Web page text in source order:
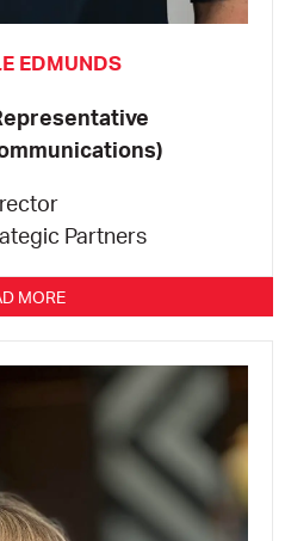
EDMUNDS
Partners
MORE